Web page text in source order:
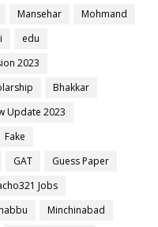
Mansehar
Mohmand
edu
2023
Bhakkar
Update 2023
Fake
GAT
Guess Paper
Jobs
Minchinabad